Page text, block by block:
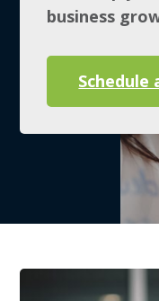
business
Schedule